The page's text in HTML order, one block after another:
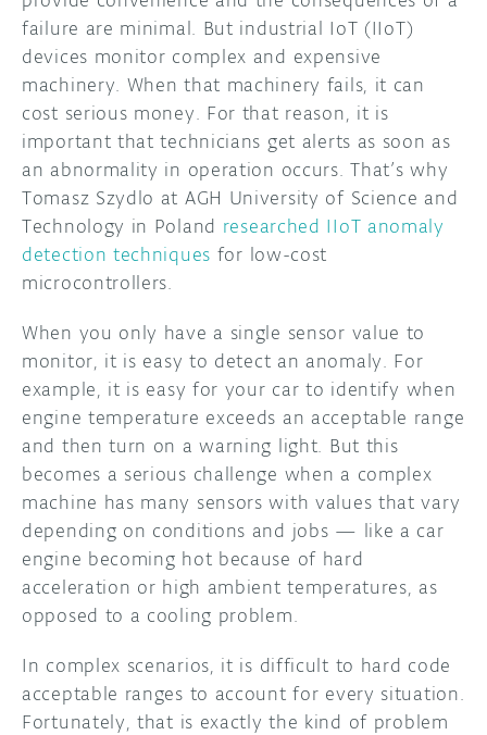
failure are minimal. But industrial IoT (IIoT)
devices monitor complex and expensive
machinery. When that machinery fails, it can
cost serious money. For that reason, it is
important that technicians get alerts as soon as
an abnormality in operation occurs. That’s why
Tomasz Szydlo at AGH University of Science and
Technology in Poland researched IIoT anomaly
detection techniques for low-cost
microcontrollers.
When you only have a single sensor value to
monitor, it is easy to detect an anomaly. For
example, it is easy for your car to identify when
engine temperature exceeds an acceptable range
and then turn on a warning light. But this
becomes a serious challenge when a complex
machine has many sensors with values that vary
depending on conditions and jobs — like a car
engine becoming hot because of hard
acceleration or high ambient temperatures, as
opposed to a cooling problem.
In complex scenarios, it is difficult to hard code
acceptable ranges to account for every situation.
Fortunately, that is exactly the kind of problem